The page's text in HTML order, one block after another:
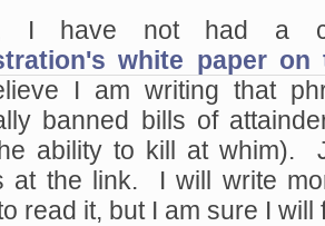
I have not had a
white paper on
I am writing that
banned bills of
ability to kill at whim).
at the link. I will write
read it, but I am sure I will